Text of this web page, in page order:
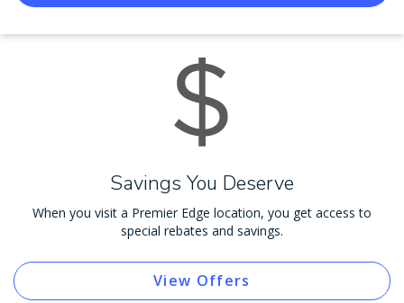
Savings You Deserve
When you visit a Premier Edge location, you get access to
special rebates and savings.
View Offers